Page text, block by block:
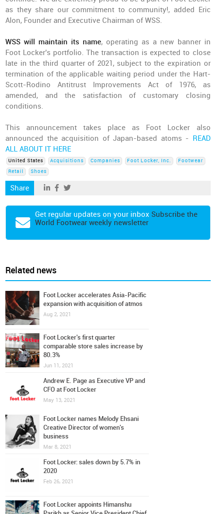
as they share our commitment to community!, added Eric
Alon, Founder and Executive Chairman of WSS.
WSS will maintain its name, operating as a new banner in
Foot Locker's portfolio. The transaction is expected to close
late in the third quarter of 2021, subject to the expiration or
termination of the applicable waiting period under the Hart-
Scott-Rodino Antitrust Improvements Act of 1976, as
amended, and the satisfaction of customary closing
conditions.
This announcement takes place as Foot Locker also
announced the acquisition of Japan-based atoms - READ
ALL ABOUT IT HERE
United States Acquisitions Companies Foot Locker, Inc.
Footwear
Retail
Shoes
Share
Get regular updates on your inbox Subscribe the
World Footwear weekly newsletter
Related news
Foot Locker accelerates Asia-Pacific
expansion with acquisition of atmos
Aug 2, 2021
Foot Locker's first quarter
comparable store sales increase by
80.3%
Jun 11, 2021
Andrew E. Page as Executive VP and
CFO at Foot Locker
May 13, 2021
Foot Locker names Melody Ehsani
Creative Director of women's
business
Mar 8, 2021
Foot Locker: sales down by 5.7% in
2020
Feb 26, 2021
Foot Locker appoints Himanshu